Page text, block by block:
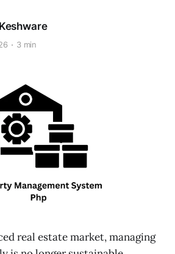
3 min
real estate market, managing